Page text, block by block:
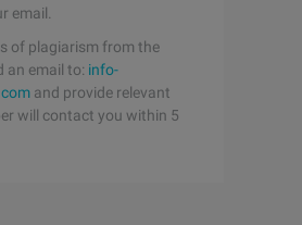
email.
of plagiarism from the
an email to: info-
and provide relevant
will contact you within 5